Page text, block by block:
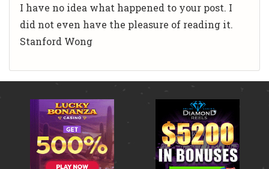
I have no idea what happened to your post. I
did not even have the pleasure of reading it.
Stanford Wong